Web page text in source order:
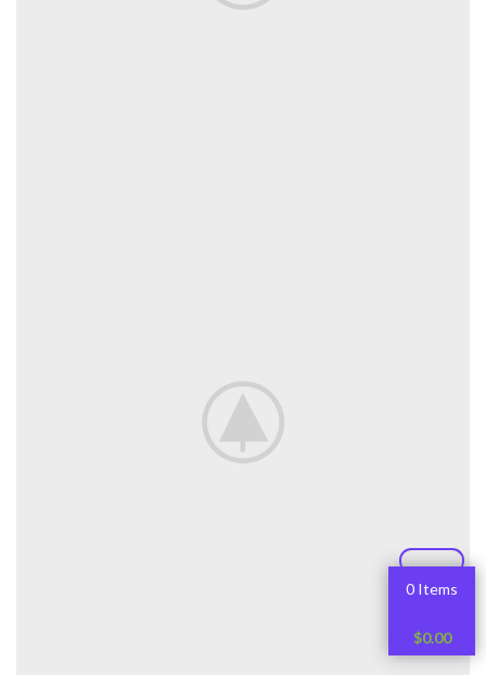
0 Items
$0.00